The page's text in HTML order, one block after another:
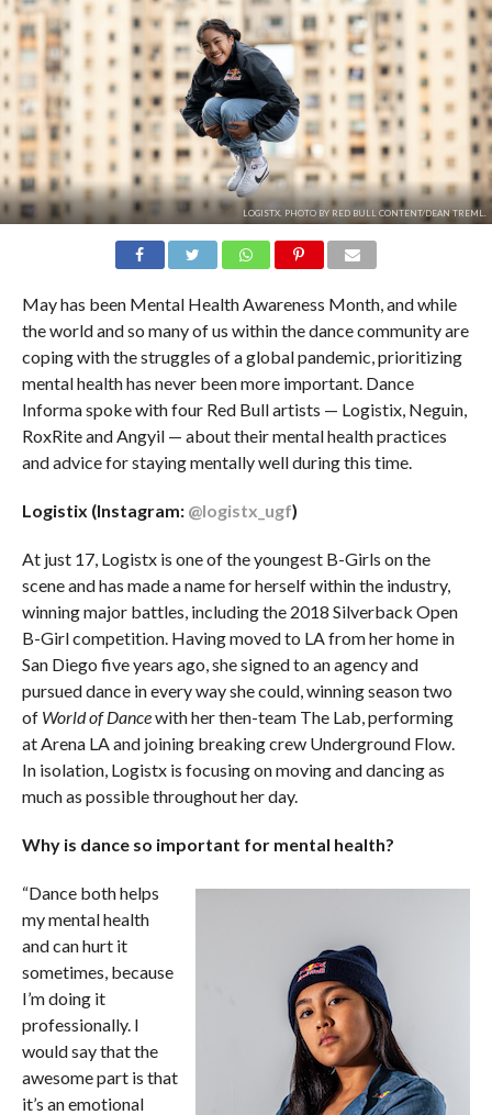
LOGISTX. PHOTO BY RED BULL CONTENT/DEAN TREML.
May has been Mental Health Awareness Month, and while
the world and so many of us within the dance community are
coping with the struggles of a global pandemic, prioritizing
mental health has never been more important. Dance
Informa spoke with four Red Bull artists — Logistix, Neguin,
RoxRite and Angyil — about their mental health practices
and advice for staying mentally well during this time.
Logistix (Instagram: @logistx_ugf)
At just 17, Logistx is one of the youngest B-Girls on the
scene and has made a name for herself within the industry,
winning major battles, including the 2018 Silverback Open
B-Girl competition. Having moved to LA from her home in
San Diego five years ago, she signed to an agency and
pursued dance in every way she could, winning season two
of World of Dancewith her then-team The Lab, performing
at Arena LA and joining breaking crew Underground Flow.
In isolation, Logistx is focusing on moving and dancing as
much as possible throughout her day.
Why is dance so important for mental health?
“Dance both helps
my mental health
and can hurt it
sometimes, because
I’m doing it
professionally. I
would say that the
awesome part is that
it’s an emotional